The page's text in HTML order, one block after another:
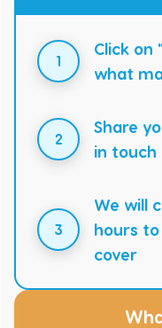
1
Click on
what
2
Share
in touch
3
We will
hours
cover